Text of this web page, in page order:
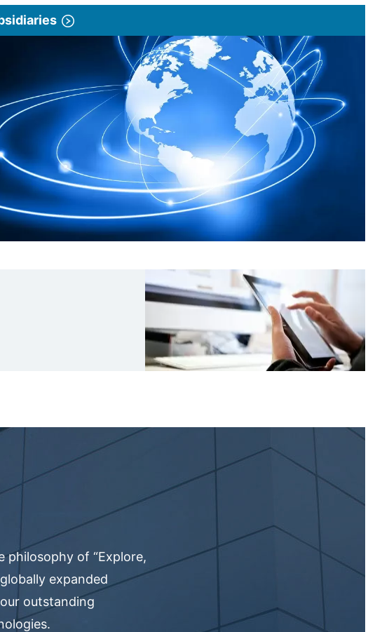
philosophy of “Explore,
expanded
outstanding